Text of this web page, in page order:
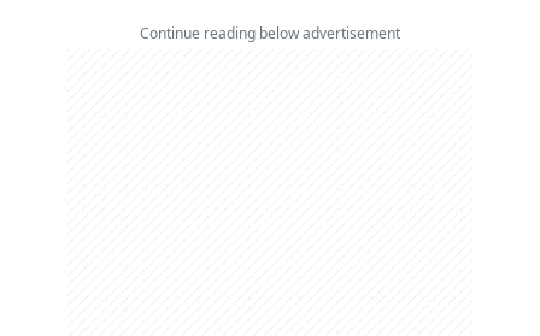
Continue reading below advertisement